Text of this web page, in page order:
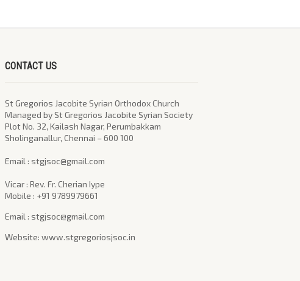
CONTACT US
St Gregorios Jacobite Syrian Orthodox Church
Managed by St Gregorios Jacobite Syrian Society
Plot No. 32, Kailash Nagar, Perumbakkam
Sholinganallur, Chennai – 600 100
​Email : stgjsoc@gmail.com
Vicar : Rev. Fr. Cherian Iype
Mobile : +91 9789979661
Email : stgjsoc@gmail.com
Website: www.stgregoriosjsoc.in